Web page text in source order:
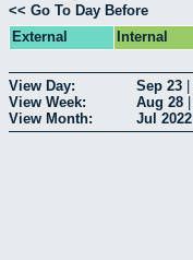
<< Go To Day Before
External
Internal
View Day: Sep 23
View Week:
Aug 28
View Month:
Jul 2022